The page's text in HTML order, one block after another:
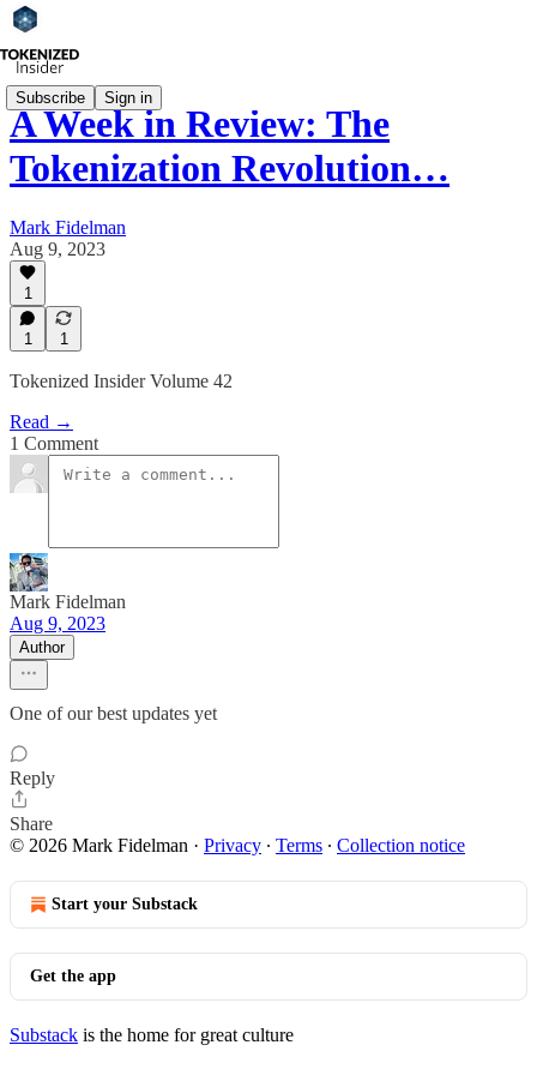
Subscribe Sign in
A Week in Review: The
Tokenization Revolution…
Mark Fidelman
Aug 9, 2023
1
1 1
Tokenized Insider Volume 42
Read →
1 Comment
Mark Fidelman
Aug 9, 2023
Author
One of our best updates yet
Reply
Share
© 2026 Mark Fidelman · Privacy ∙ Terms ∙ Collection notice
Start your Substack
Get the app
Substack is the home for great culture